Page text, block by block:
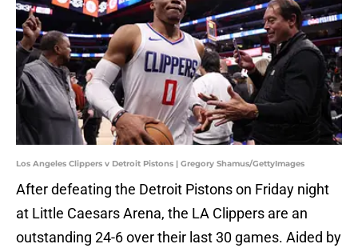
Los Angeles Clippers v Detroit Pistons | Gregory Shamus/GettyImages
After defeating the Detroit Pistons on Friday night
at Little Caesars Arena, the LA Clippers are an
outstanding 24-6 over their last 30 games. Aided by